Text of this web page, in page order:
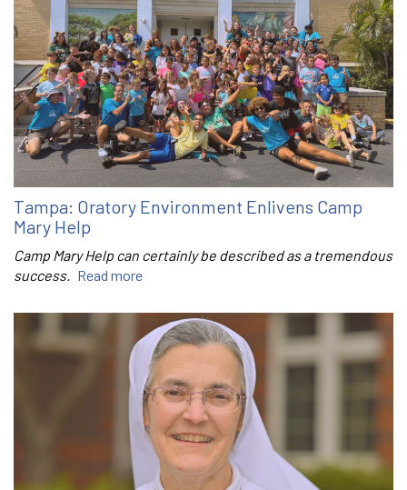
Tampa: Oratory Environment Enlivens Camp
Mary Help
Camp Mary Help can certainly be described as a tremendous
success.
Read more